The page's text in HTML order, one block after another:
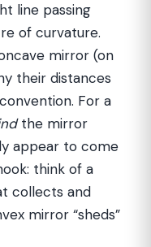
line passing
of curvature.
mirror (on
their distances
For a
the mirror
appear to come
think of a
collects and
mirror “sheds”